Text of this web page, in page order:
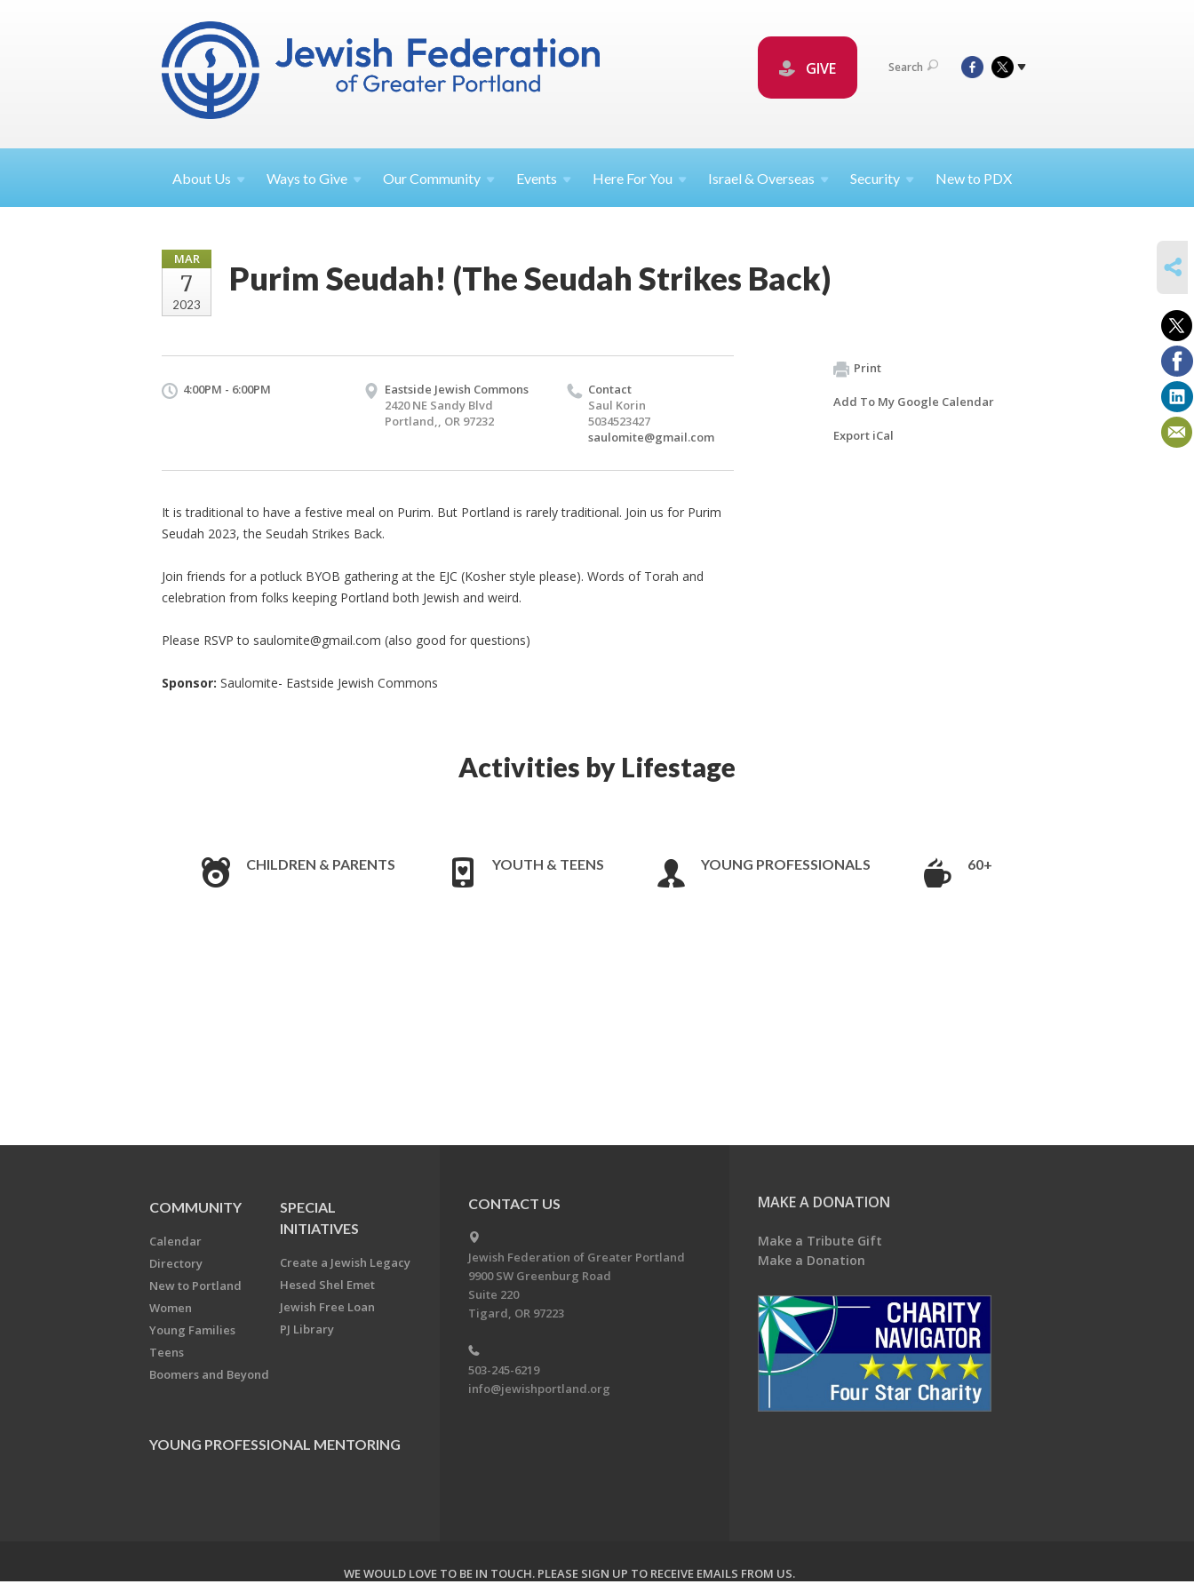
GIVE Search
About Us Ways toGive OurCommunity Events Here ForYou Israel &Overseas Security New to PDX
MAR
7
2023
Purim Seudah! (The Seudah Strikes Back)
4:00PM - 6:00PM
Eastside Jewish Commons
2420 NE Sandy Blvd
Portland,, OR 97232
Contact
Saul Korin
5034523427
saulomite@gmail.com
It is traditional to have a festive meal on Purim. But Portland is rarely traditional. Join us for Purim
Seudah 2023, the Seudah Strikes Back.
Join friends for a potluck BYOB gathering at the EJC (Kosher style please). Words of Torah and
celebration from folks keeping Portland both Jewish and weird.
Please RSVP to saulomite@gmail.com (also good for questions)
Sponsor: Saulomite- Eastside Jewish Commons
Print
Add To My Google Calendar
Export iCal
Activities by Lifestage
CHILDREN & PARENTS YOUTH & TEENS YOUNG PROFESSIONALS 60+
COMMUNITY
Calendar
Directory
New to Portland
Women
Young Families
Teens
Boomers and Beyond
SPECIAL
INITIATIVES
Create a Jewish Legacy
Hesed Shel Emet
Jewish Free Loan
PJ Library
YOUNG PROFESSIONAL MENTORING
CONTACT US
Jewish Federation of Greater Portland
9900 SW Greenburg Road
Suite 220
Tigard, OR 97223
503-245-6219
info@jewishportland.org
MAKE A DONATION
Make a Tribute Gift
Make a Donation
WE WOULD LOVE TO BE IN TOUCH. PLEASE SIGN UP TO RECEIVE EMAILS FROM US.